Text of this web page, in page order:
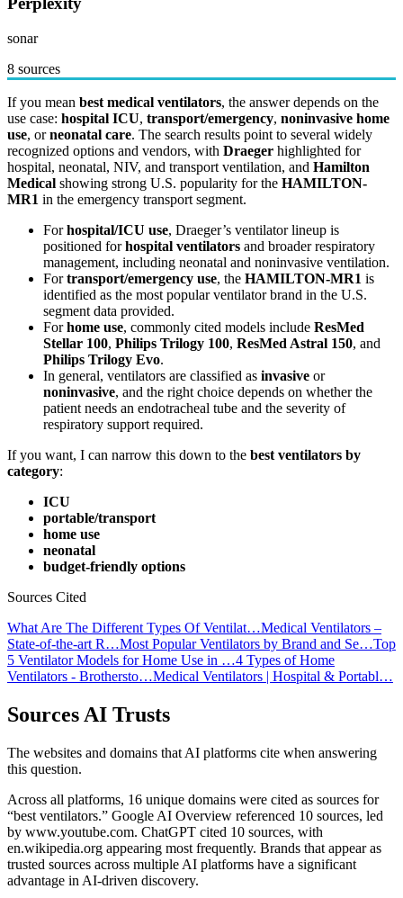
sonar
8 sources
If you mean best medical ventilators, the answer depends on the
use case: hospital ICU, transport/emergency, noninvasive home
use, orneonatal care. The search results point to several widely
recognized options and vendors, with Draeger highlighted for
hospital, neonatal, NIV, and transport ventilation, and Hamilton
Medical showing strong U.S. popularity for the HAMILTON-
MR1 in the emergency transport segment.
Forhospital/ICU use, Draeger’s ventilator lineup is
positioned forhospital ventilators and broader respiratory
management, including neonatal and noninvasive ventilation.
Fortransport/emergency use, the HAMILTON-MR1 is
identified as the most popular ventilator brand in the U.S.
segment data provided.
Forhome use, commonly cited models include ResMed
Stellar 100, Philips Trilogy 100, ResMed Astral 150, and
Philips Trilogy Evo.
In general, ventilators are classified as invasive or
noninvasive, and the right choice depends on whether the
patient needs an endotracheal tube and the severity of
respiratory support required.
If you want, I can narrow this down to the best ventilators by
category:
ICU
portable/transport
home use
neonatal
budget-friendly options
Sources Cited
What Are The Different Types Of Ventilat…Medical Ventilators –
State-of-the-art R…Most Popular Ventilators by Brand and Se…Top
5 Ventilator Models for Home Use in …4 Types of Home
Ventilators - Brothersto…Medical Ventilators | Hospital & Portabl…
Sources AI Trusts
The websites and domains that AI platforms cite when answering
this question.
Across all platforms, 16 unique domains were cited as sources for
“best ventilators.” Google AI Overview referenced 10 sources, led
by www.youtube.com. ChatGPT cited 10 sources, with
en.wikipedia.org appearing most frequently. Brands that appear as
trusted sources across multiple AI platforms have a significant
advantage in AI-driven discovery.